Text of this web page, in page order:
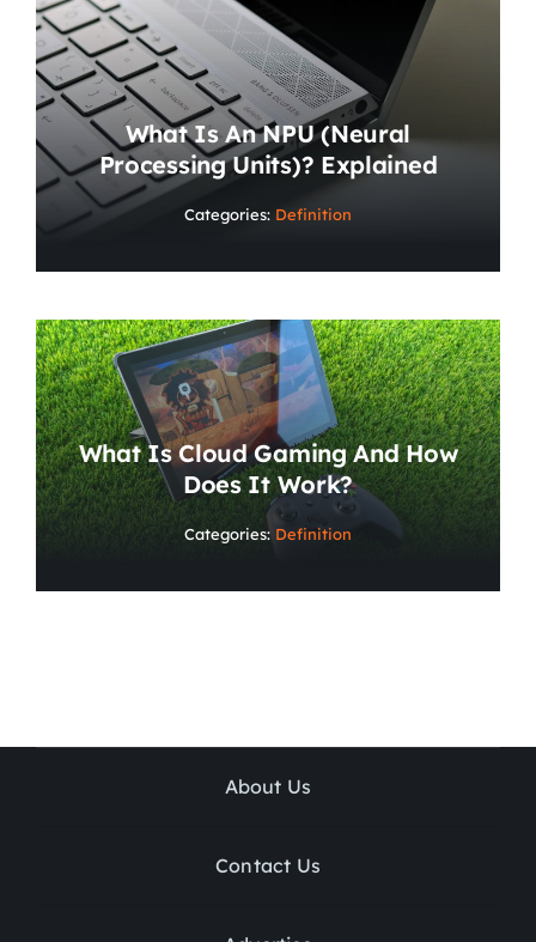
What Is An NPU (Neural
Processing Units)? Explained
Categories: Definition
What Is Cloud Gaming And How
Does It Work?
Categories: Definition
About Us
Contact Us